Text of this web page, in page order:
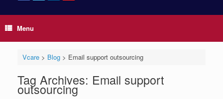
Menu
Vcare> Blog> Email support outsourcing
Tag Archives: Email support
outsourcing